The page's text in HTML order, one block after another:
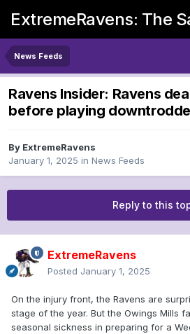
ExtremeRavens: The
News Feeds
Ravens Insider: Ravens
before playing
By ExtremeRavens
January 1, 2025 in News Feeds
Reply to this
ExtremeRavens
Posted January 1, 2025
On the injury front, the Ravens are
stage of the year. But the Owings Mills
seasonal sickness in preparing for a